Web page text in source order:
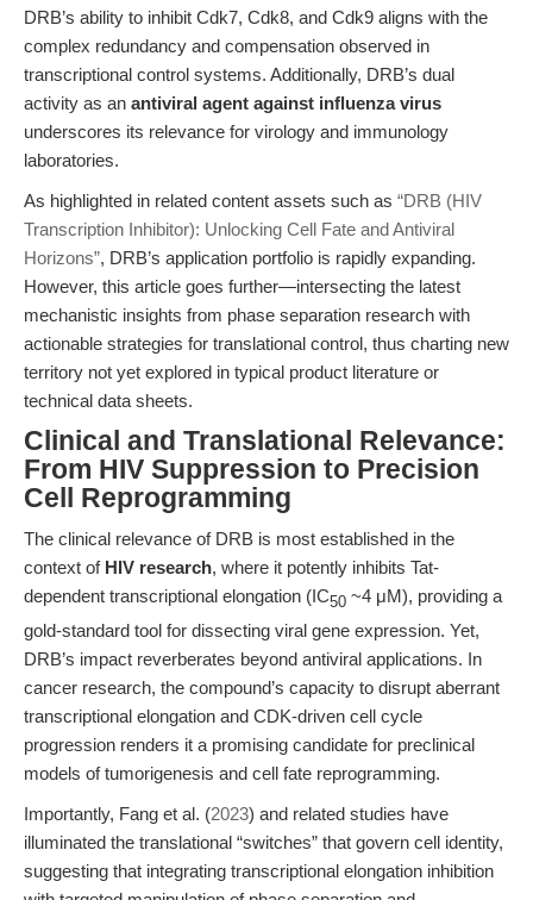
DRB’s ability to inhibit Cdk7, Cdk8, and Cdk9 aligns with the
complex redundancy and compensation observed in
transcriptional control systems. Additionally, DRB’s dual
activity as an antiviral agent against influenza virus
underscores its relevance for virology and immunology
laboratories.
As highlighted in related content assets such as “DRB (HIV
Transcription Inhibitor): Unlocking Cell Fate and Antiviral
Horizons”, DRB’s application portfolio is rapidly expanding.
However, this article goes further—intersecting the latest
mechanistic insights from phase separation research with
actionable strategies for translational control, thus charting new
territory not yet explored in typical product literature or
technical data sheets.
Clinical and Translational Relevance:
From HIV Suppression to Precision
Cell Reprogramming
The clinical relevance of DRB is most established in the
context of HIV research, where it potently inhibits Tat-
dependent transcriptional elongation (IC50 ~4 μM), providing a
gold-standard tool for dissecting viral gene expression. Yet,
DRB’s impact reverberates beyond antiviral applications. In
cancer research, the compound’s capacity to disrupt aberrant
transcriptional elongation and CDK-driven cell cycle
progression renders it a promising candidate for preclinical
models of tumorigenesis and cell fate reprogramming.
Importantly, Fang et al. (2023) and related studies have
illuminated the translational “switches” that govern cell identity,
suggesting that integrating transcriptional elongation inhibition